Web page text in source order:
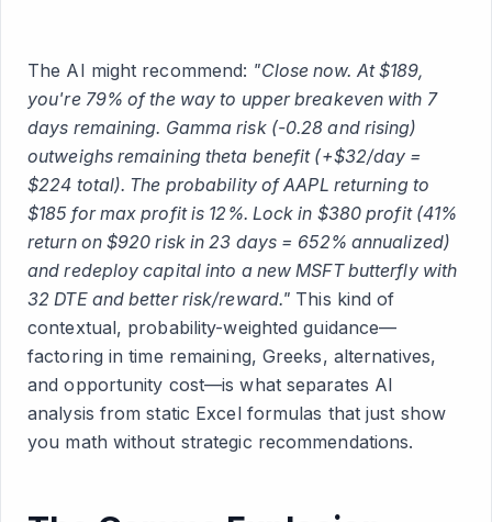
The AI might recommend: "Close now. At $189,
you're 79% of the way to upper breakeven with 7
days remaining. Gamma risk (-0.28 and rising)
outweighs remaining theta benefit (+$32/day =
$224 total). The probability of AAPL returning to
$185 for max profit is 12%. Lock in $380 profit (41%
return on $920 risk in 23 days = 652% annualized)
and redeploy capital into a new MSFT butterfly with
32 DTE and better risk/reward." This kind of
contextual, probability-weighted guidance—
factoring in time remaining, Greeks, alternatives,
and opportunity cost—is what separates AI
analysis from static Excel formulas that just show
you math without strategic recommendations.